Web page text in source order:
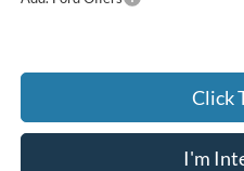
Click
I'm